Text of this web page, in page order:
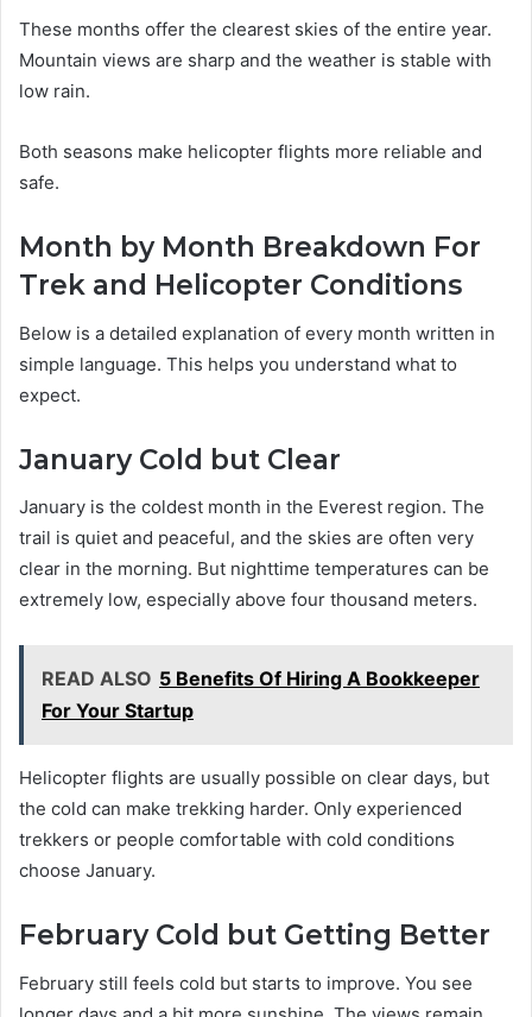
These months offer the clearest skies of the entire year.
Mountain views are sharp and the weather is stable with
low rain.
Both seasons make helicopter flights more reliable and
safe.
Month by Month Breakdown For
Trek and Helicopter Conditions
Below is a detailed explanation of every month written in
simple language. This helps you understand what to
expect.
January Cold but Clear
January is the coldest month in the Everest region. The
trail is quiet and peaceful, and the skies are often very
clear in the morning. But nighttime temperatures can be
extremely low, especially above four thousand meters.
READ ALSO 5 Benefits Of Hiring A Bookkeeper
For Your Startup
Helicopter flights are usually possible on clear days, but
the cold can make trekking harder. Only experienced
trekkers or people comfortable with cold conditions
choose January.
February Cold but Getting Better
February still feels cold but starts to improve. You see